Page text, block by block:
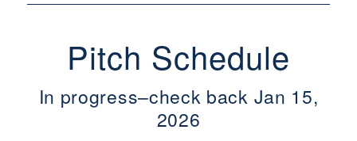
Pitch Schedule
In progress–check back Jan 15,
2026